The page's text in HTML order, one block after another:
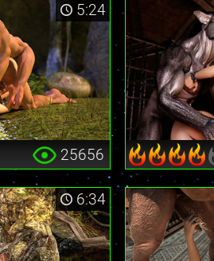
5:24
25656
6:34